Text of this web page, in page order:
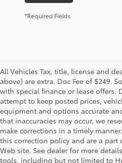
*Required Fields
All Vehicles Tax, title, license and
above) are extra. Doc Fee of $249.
with special finance or lease offers.
attempt to keep posted prices,
equipment and options accurate
that inaccuracies may occur, we
make corrections in a timely
this correction policy and are a
Web site. See dealer for more
tools, including but not limited to